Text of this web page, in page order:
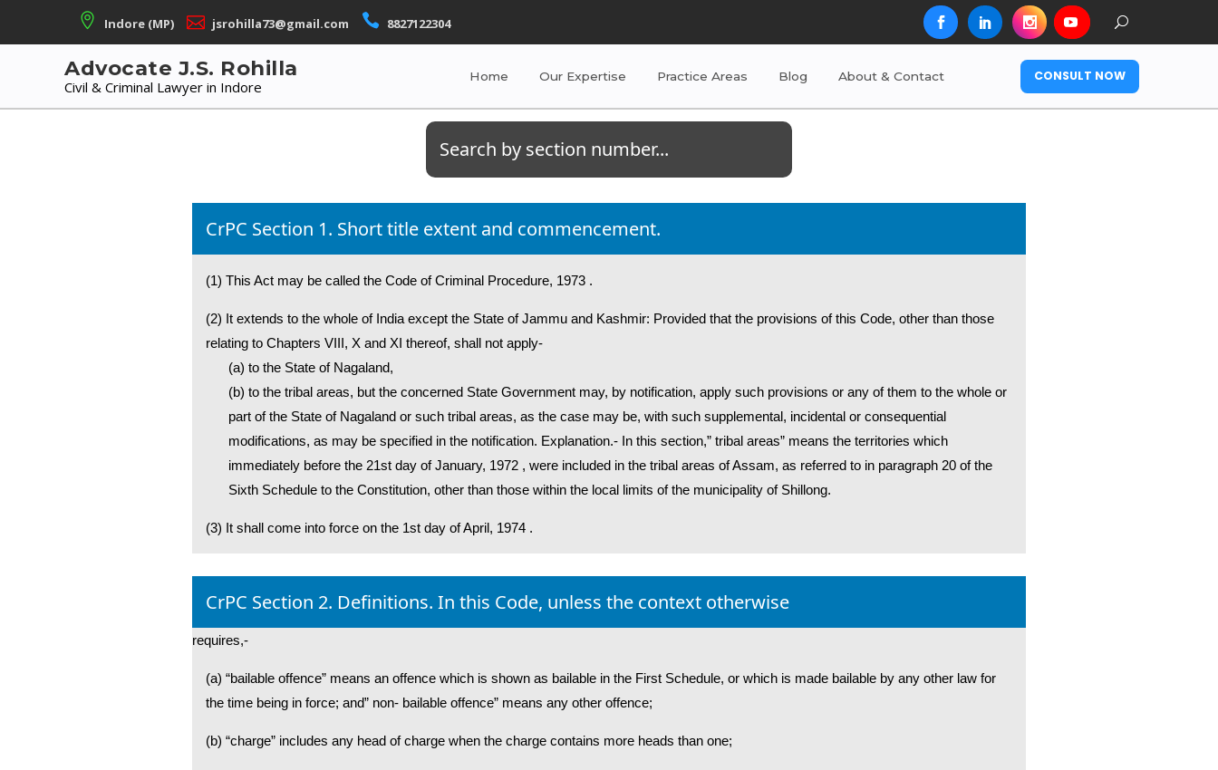
Indore (MP) jsrohilla73@gmail.com 8827122304
Advocate J.S. Rohilla
Civil & Criminal Lawyer in Indore
Home Our Expertise Practice Areas Blog About & Contact CONSULT NOW
CrPC Section 1. Short title extent and commencement.
(1) This Act may be called the Code of Criminal Procedure, 1973 .
(2) It extends to the whole of India except the State of Jammu and Kashmir: Provided that the provisions of this Code, other than those
relating to Chapters VIII, X and XI thereof, shall not apply-
(a) to the State of Nagaland,
(b) to the tribal areas, but the concerned State Government may, by notification, apply such provisions or any of them to the whole or
part of the State of Nagaland or such tribal areas, as the case may be, with such supplemental, incidental or consequential
modifications, as may be specified in the notification. Explanation.- In this section,” tribal areas” means the territories which
immediately before the 21st day of January, 1972 , were included in the tribal areas of Assam, as referred to in paragraph 20 of the
Sixth Schedule to the Constitution, other than those within the local limits of the municipality of Shillong.
(3) It shall come into force on the 1st day of April, 1974 .
CrPC Section 2. Definitions. In this Code, unless the context otherwise
requires,-
(a) “bailable offence” means an offence which is shown as bailable in the First Schedule, or which is made bailable by any other law for
the time being in force; and” non- bailable offence” means any other offence;
(b) “charge” includes any head of charge when the charge contains more heads than one;